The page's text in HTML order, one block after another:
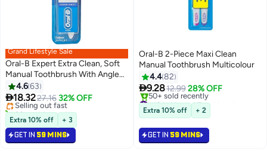
Grand Lifestyle Sale
Oral-B Expert Extra Clean, Soft
Manual Toothbrush With Angled
Bristles Assorted multicolour 40
Soft
4.663
18.3227.16 32% OFF
#15 in Manual Toothbrushes
Lowest price in 30 days
Selling out fast
30+ sold recently
#15 in Manual Toothbrushes
Extra 10% off + 3
GET IN 59 MINS
Oral-B 2-Piece Maxi Clean
Manual Toothbrush Multicolour
4.482
9.2812.99 28% OFF
#18 in Manual Toothbrushes
Selling out fast
50+ sold recently
#18 in Manual Toothbrushes
Extra 10% off + 2
GET IN 59 MINS